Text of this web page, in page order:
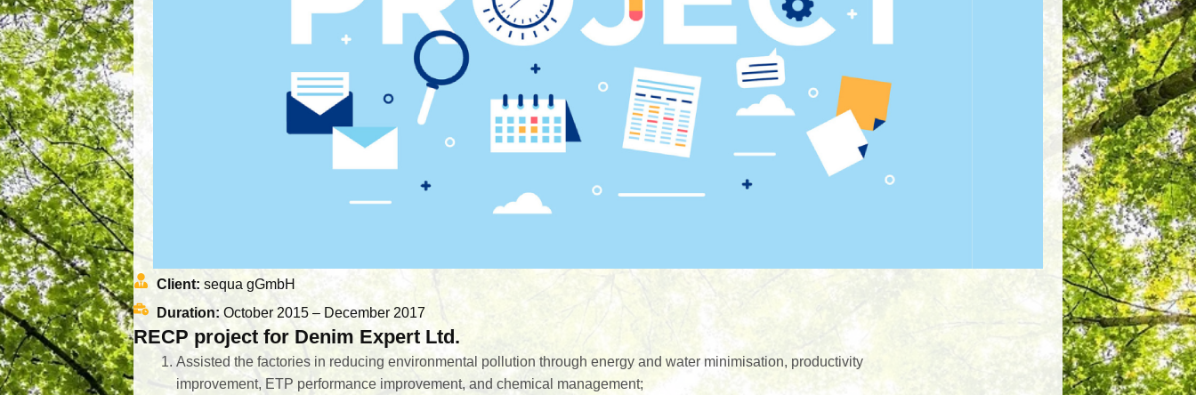
Client:sequa gGmbH
Duration:October 2015 – December 2017
RECP project for Denim Expert Ltd.
Assisted the factories in reducing environmental pollution through energy and water minimisation, productivity
improvement, ETP performance improvement, and chemical management;